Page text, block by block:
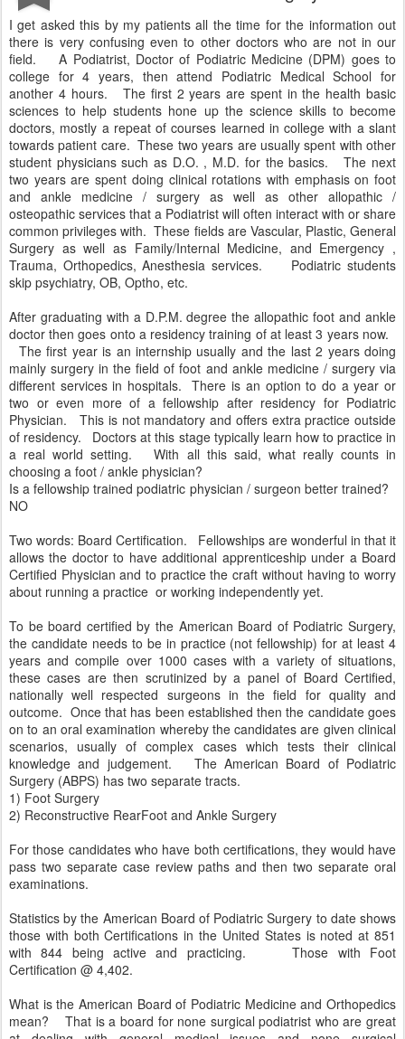
I get asked this by my patients all the time for the information out
there is very confusing even to other doctors who are not in our
field. A Podiatrist, Doctor of Podiatric Medicine (DPM) goes to
college for 4 years, then attend Podiatric Medical School for
another 4 hours. The first 2 years are spent in the health basic
sciences to help students hone up the science skills to become
doctors, mostly a repeat of courses learned in college with a slant
towards patient care. These two years are usually spent with other
student physicians such as D.O. , M.D. for the basics. The next
two years are spent doing clinical rotations with emphasis on foot
and ankle medicine / surgery as well as other allopathic /
osteopathic services that a Podiatrist will often interact with or share
common privileges with. These fields are Vascular, Plastic, General
Surgery as well as Family/Internal Medicine, and Emergency ,
Trauma, Orthopedics, Anesthesia services. Podiatric students
skip psychiatry, OB, Optho, etc.
After graduating with a D.P.M. degree the allopathic foot and ankle
doctor then goes onto a residency training of at least 3 years now.
The first year is an internship usually and the last 2 years doing
mainly surgery in the field of foot and ankle medicine / surgery via
different services in hospitals. There is an option to do a year or
two or even more of a fellowship after residency for Podiatric
Physician. This is not mandatory and offers extra practice outside
of residency. Doctors at this stage typically learn how to practice in
a real world setting. With all this said, what really counts in
choosing a foot / ankle physician?
Is a fellowship trained podiatric physician / surgeon better trained?
NO
Two words: Board Certification. Fellowships are wonderful in that it
allows the doctor to have additional apprenticeship under a Board
Certified Physician and to practice the craft without having to worry
about running a practice or working independently yet.
To be board certified by the American Board of Podiatric Surgery,
the candidate needs to be in practice (not fellowship) for at least 4
years and compile over 1000 cases with a variety of situations,
these cases are then scrutinized by a panel of Board Certified,
nationally well respected surgeons in the field for quality and
outcome. Once that has been established then the candidate goes
on to an oral examination whereby the candidates are given clinical
scenarios, usually of complex cases which tests their clinical
knowledge and judgement. The American Board of Podiatric
Surgery (ABPS) has two separate tracts.
1) Foot Surgery
2) Reconstructive RearFoot and Ankle Surgery
For those candidates who have both certifications, they would have
pass two separate case review paths and then two separate oral
examinations.
Statistics by the American Board of Podiatric Surgery to date shows
those with both Certifications in the United States is noted at 851
with 844 being active and practicing. Those with Foot
Certification @ 4,402.
What is the American Board of Podiatric Medicine and Orthopedics
mean? That is a board for none surgical podiatrist who are great